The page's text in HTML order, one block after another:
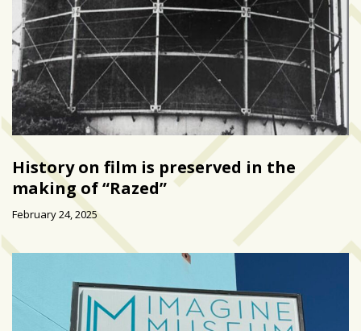
History on film is preserved in the
making of “Razed”
February 24, 2025